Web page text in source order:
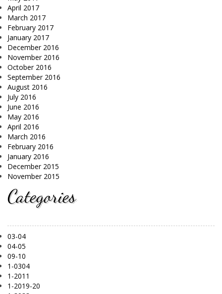
April 2017
March 2017
February 2017
January 2017
December 2016
November 2016
October 2016
September 2016
August 2016
July 2016
June 2016
May 2016
April 2016
March 2016
February 2016
January 2016
December 2015
November 2015
Categories
03-04
04-05
09-10
1-0304
1-2011
1-2019-20